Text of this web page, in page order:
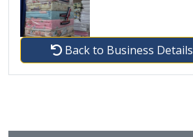
Back to Business Details